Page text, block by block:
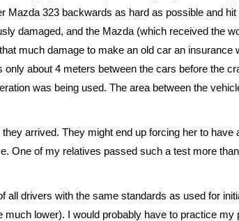
Mazda 323 backwards as hard as possible and
damaged, and the Mazda (which received the
much damage to make an old car an insurance
about 4 meters between the cars before the
was being used. The area between the
arrived. They might end up forcing her to have
One of my relatives passed such a test more
all drivers with the same standards as used for
lower). I would probably have to practice my